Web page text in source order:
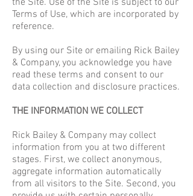
the Site. Use of the Site is subject to our
Terms of Use, which are incorporated by
reference.
By using our Site or emailing Rick Bailey
& Company, you acknowledge you have
read these terms and consent to our
data collection and disclosure practices.
THE INFORMATION WE COLLECT
Rick Bailey & Company may collect
information from you at two different
stages. First, we collect anonymous,
aggregate information automatically
from all visitors to the Site. Second, you